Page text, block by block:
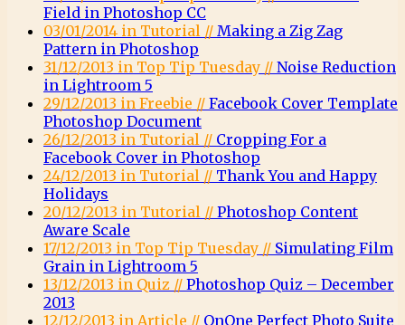
Field in Photoshop CC
03/01/2014 in Tutorial // Making a Zig Zag
Pattern in Photoshop
31/12/2013 in Top Tip Tuesday // Noise Reduction
in Lightroom 5
29/12/2013 in Freebie // Facebook Cover Template
Photoshop Document
26/12/2013 in Tutorial // Cropping For a
Facebook Cover in Photoshop
24/12/2013 in Tutorial // Thank You and Happy
Holidays
20/12/2013 in Tutorial // Photoshop Content
Aware Scale
17/12/2013 in Top Tip Tuesday // Simulating Film
Grain in Lightroom 5
13/12/2013 in Quiz // Photoshop Quiz – December
2013
12/12/2013 in Article // OnOne Perfect Photo Suite